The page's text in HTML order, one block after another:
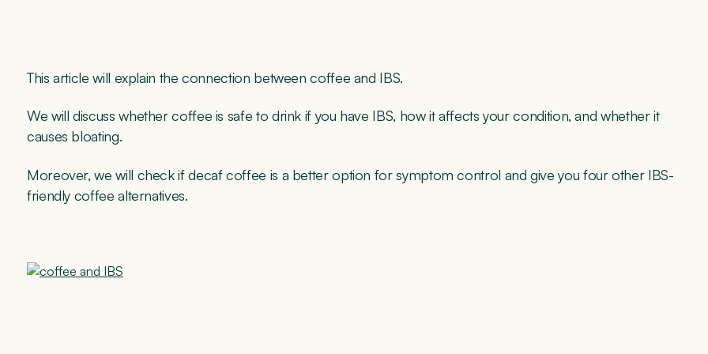
This article will explain the connection between coffee and IBS.
We will discuss whether coffee is safe to drink if you have IBS, how it affects your condition, and whether it
causes bloating.
Moreover, we will check if decaf coffee is a better option for symptom control and give you four other IBS-
friendly coffee alternatives.